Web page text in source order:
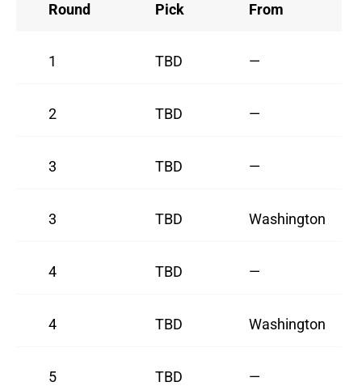
Round Pick From
1 TBD —
2 TBD —
3 TBD —
3 TBD Washington
4 TBD —
4 TBD Washington
5 TBD —